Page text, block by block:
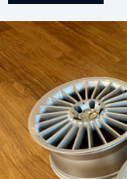
ENDED ON
BID HISTORY
Please login to
Learn how it works